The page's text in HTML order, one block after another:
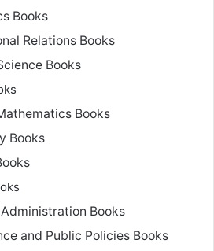
Books
Relations Books
Books
Books
Books
Administration Books
and Public Policies Books